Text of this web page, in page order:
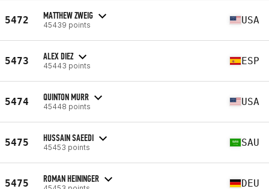
5472 MATTHEW ZWEIG
45439 points USA
5473 ALEX DIEZ
45443 points ESP
5474 QUINTON MURR
45448 points USA
5475 HUSSAIN SAEEDI
45453 points SAU
5475 ROMAN HEININGER DEU